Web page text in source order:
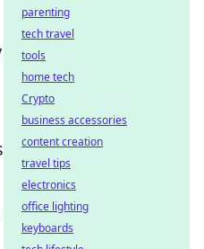
parenting
tech travel
tools
home tech
Crypto
business accessories
content creation
travel tips
electronics
office lighting
keyboards